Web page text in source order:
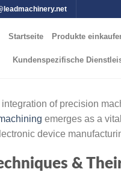
Startseite Produkte
Kundenspezifische
of precision
emerges as a
device
&